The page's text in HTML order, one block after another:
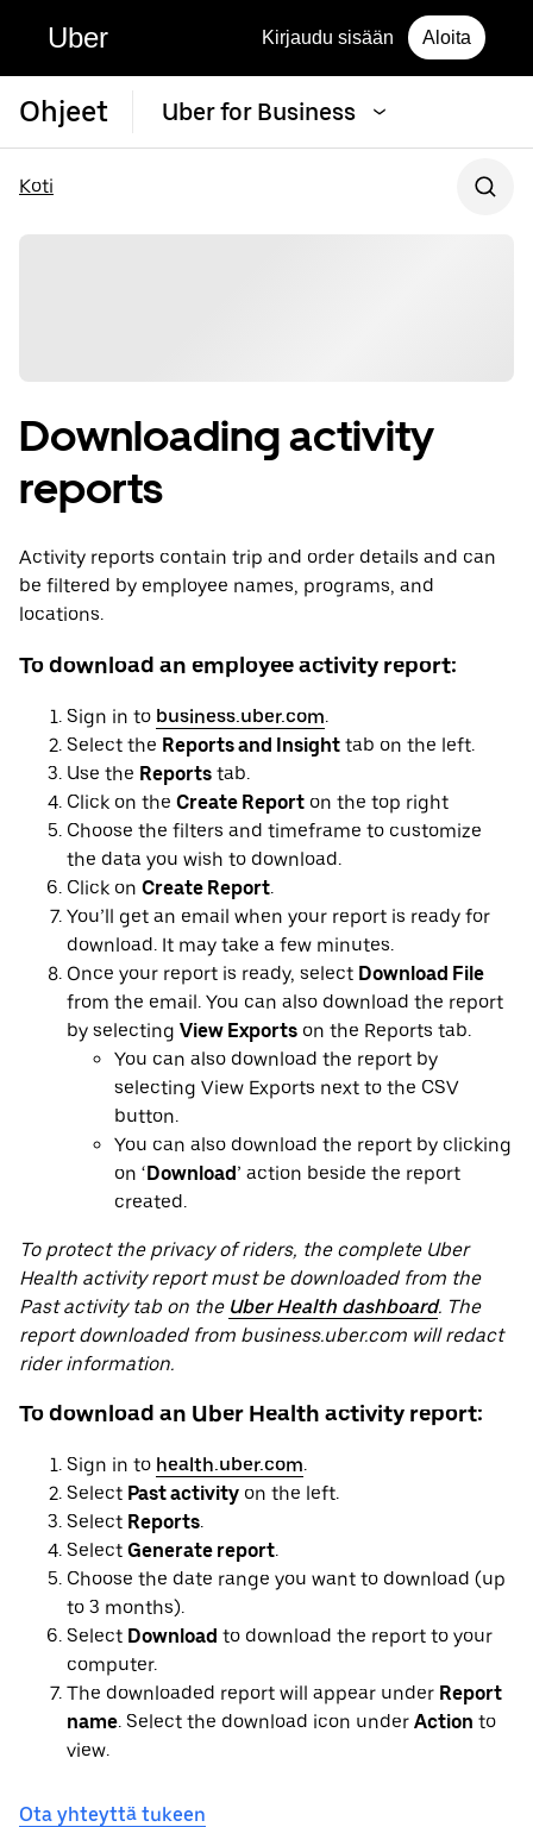
Uber Kirjaudu sisään Aloita
Ohjeet Uber for Business
Koti
Downloading activity
reports
Activity reports contain trip and order details and can
be filtered by employee names, programs, and
locations.
To download an employee activity report:
Sign in to business.uber.com.
Select the Reports and Insight tab on the left.
Use the Reports tab.
Click on the Create Report on the top right
Choose the filters and timeframe to customize
the data you wish to download.
Click on Create Report.
You’ll get an email when your report is ready for
download. It may take a few minutes.
Once your report is ready, select Download File
from the email. You can also download the report
by selecting View Exports on the Reports tab.
You can also download the report by
selecting View Exports next to the CSV
button.
You can also download the report by clicking
on ‘Download’ action beside the report
created.
To protect the privacy of riders, the complete Uber
Health activity report must be downloaded from the
Past activity tab on the Uber Health dashboard. The
report downloaded from business.uber.com will redact
rider information.
To download an Uber Health activity report:
Sign in to health.uber.com.
Select Past activity on the left.
Select Reports.
Select Generate report.
Choose the date range you want to download (up
to 3 months).
Select Download to download the report to your
computer.
The downloaded report will appear under Report
name. Select the download icon under Action to
view.
Ota yhteyttä tukeen